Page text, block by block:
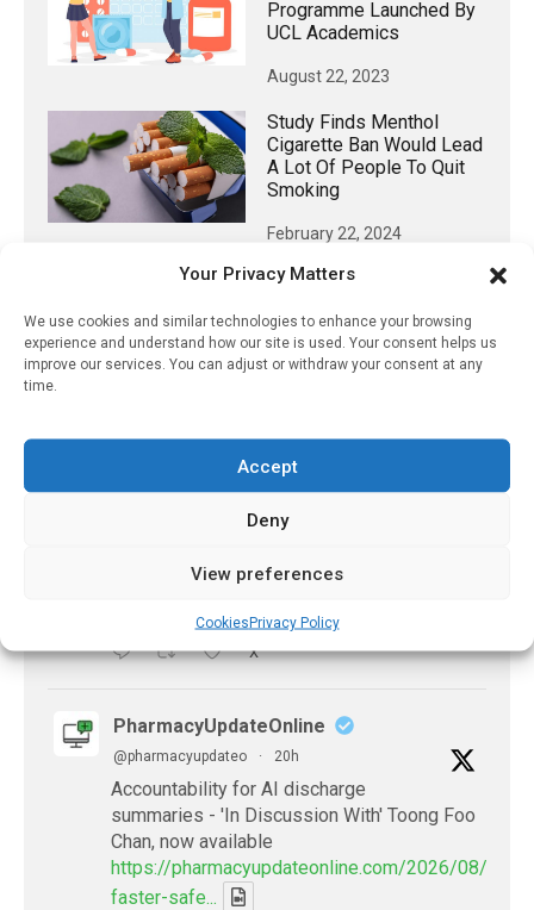
Your Privacy Matters
We use cookies and similar technologies to enhance your browsing
experience and understand how our site is used. Your consent helps us
improve our services. You can adjust or withdraw your consent at any
time.
Accept
Deny
View preferences
CookiesPrivacy Policy
Programme Launched By
UCL Academics
August 22, 2023
Study Finds Menthol
Cigarette Ban Would Lead
A Lot Of People To Quit
Smoking
February 22, 2024
𝕏 (Twitter)
Availability of generic semaglutide
removes barrier to affordable diabetes care,
https://pharmacyupdateonline.com/2026/07/
X
PharmacyUpdateOnline
@pharmacyupdateo · 20h
Accountability for AI discharge
summaries - 'In Discussion With' Toong Foo
Chan, now available
https://pharmacyupdateonline.com/2026/08/
faster-safe...